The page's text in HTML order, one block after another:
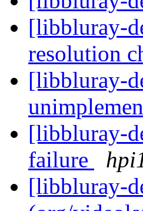
[libbluray-
resolution
[libbluray-
[libbluray-
failure
[libbluray-